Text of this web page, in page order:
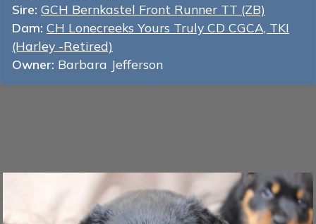
Sire: GCH Bernkastel Front Runner TT (ZB)
Dam: CH Lonecreeks Yours Truly CD CGCA, TKI
(Harley -Retired)
Owner: Barbara Jefferson